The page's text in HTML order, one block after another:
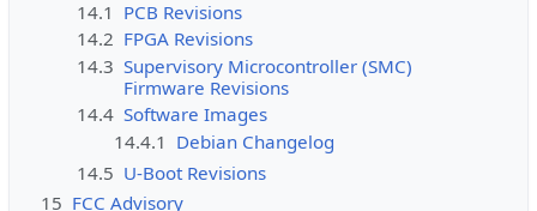
14.1 PCB Revisions
14.2 FPGA Revisions
14.3 Supervisory Microcontroller (SMC)
Firmware Revisions
14.4 Software Images
14.4.1 Debian Changelog
14.5 U-Boot Revisions
15 FCC Advisory